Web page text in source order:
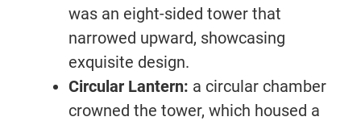
was an eight-sided tower that
narrowed upward, showcasing
exquisite design.
Circular Lantern: a circular chamber
crowned the tower, which housed a